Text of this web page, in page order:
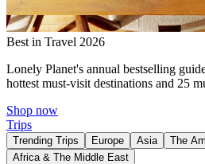
Best in Travel 2026
Lonely Planet's annual bestselling
hottest must-visit destinations and 25
Shop now
Trips
Trending Trips Europe Asia The
Africa & The Middle East